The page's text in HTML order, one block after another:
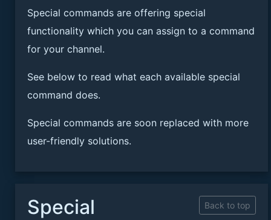
Special commands are offering special
functionality which you can assign to a command
for your channel.
See below to read what each available special
command does.
Special commands are soon replaced with more
user-friendly solutions.
Back to top
Special